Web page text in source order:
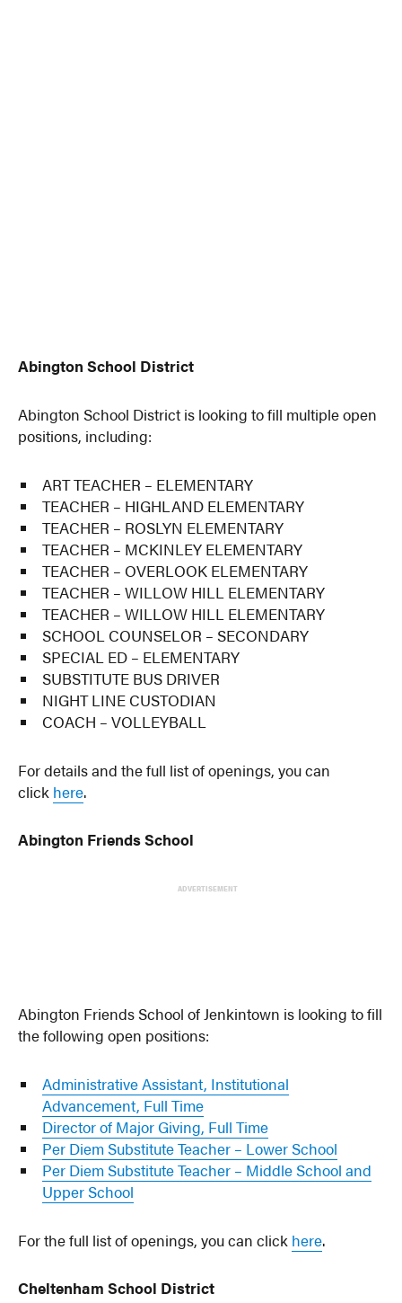
Abington School District
Abington School District is looking to fill multiple open
positions, including:
ART TEACHER – ELEMENTARY
TEACHER – HIGHLAND ELEMENTARY
TEACHER – ROSLYN ELEMENTARY
TEACHER – MCKINLEY ELEMENTARY
TEACHER – OVERLOOK ELEMENTARY
TEACHER – WILLOW HILL ELEMENTARY
TEACHER – WILLOW HILL ELEMENTARY
SCHOOL COUNSELOR – SECONDARY
SPECIAL ED – ELEMENTARY
SUBSTITUTE BUS DRIVER
NIGHT LINE CUSTODIAN
COACH – VOLLEYBALL
For details and the full list of openings, you can
click here.
Abington Friends School
ADVERTISEMENT
Abington Friends School of Jenkintown is looking to fill
the following open positions:
Administrative Assistant, Institutional
Advancement, Full Time
Director of Major Giving, Full Time
Per Diem Substitute Teacher – Lower School
Per Diem Substitute Teacher – Middle School and
Upper School
For the full list of openings, you can click here.
Cheltenham School District